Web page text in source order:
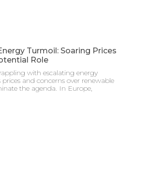
Turmoil: Soaring Prices
Role
with escalating energy
and concerns over renewable
the agenda. In Europe,